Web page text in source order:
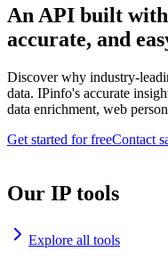
An API built
accurate, and
Discover why industry-
data. IPinfo's accurate
data enrichment, web
Get started for freeContact
Our IP tools
Explore all tools